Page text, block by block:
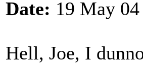
Date: 19 May
Hell, Joe, I